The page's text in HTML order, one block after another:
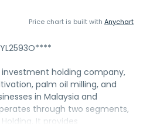
Price chart is built with Anychart
investment holding company,
palm oil milling, and
in Malaysia and
through two segments,
It provides
The company was